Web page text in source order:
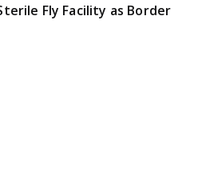
Fly Facility as Border
Twitter)